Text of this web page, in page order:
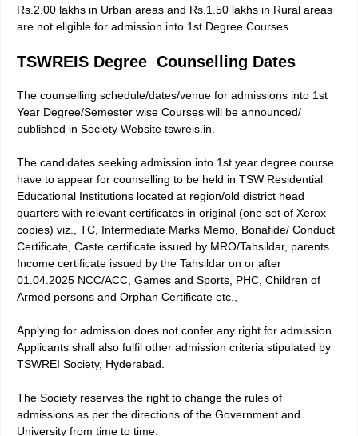
Rs.2.00 lakhs in Urban areas and Rs.1.50 lakhs in Rural areas
are not eligible for admission into 1st Degree Courses.
TSWREIS Degree Counselling Dates
The counselling schedule/dates/venue for admissions into 1st
Year Degree/Semester wise Courses will be announced/
published in Society Website tswreis.in.
The candidates seeking admission into 1st year degree course
have to appear for counselling to be held in TSW Residential
Educational Institutions located at region/old district head
quarters with relevant certificates in original (one set of Xerox
copies) viz., TC, Intermediate Marks Memo, Bonafide/ Conduct
Certificate, Caste certificate issued by MRO/Tahsildar, parents
Income certificate issued by the Tahsildar on or after
01.04.2025 NCC/ACC, Games and Sports, PHC, Children of
Armed persons and Orphan Certificate etc.,
Applying for admission does not confer any right for admission.
Applicants shall also fulfil other admission criteria stipulated by
TSWREI Society, Hyderabad.
The Society reserves the right to change the rules of
admissions as per the directions of the Government and
University from time to time.